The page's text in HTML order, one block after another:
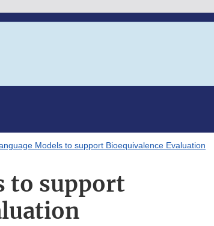
Models to support Bioequivalence Evaluation
to support